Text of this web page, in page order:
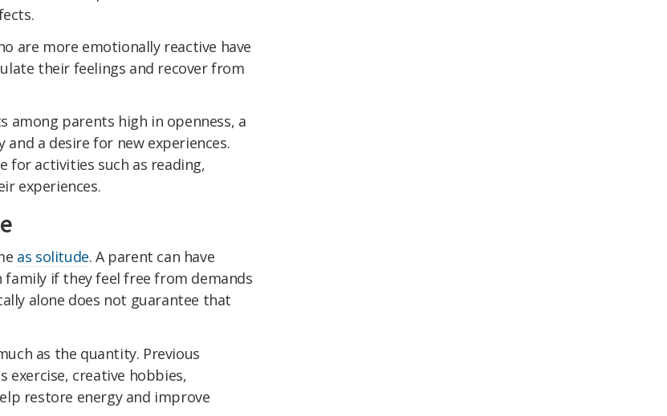
are more emotionally reactive have
their feelings and recover from
among parents high in openness, a
a desire for new experiences.
for activities such as reading,
experiences.
as solitude. A parent can have
if they feel free from demands
alone does not guarantee that
as the quantity. Previous
exercise, creative hobbies,
restore energy and improve